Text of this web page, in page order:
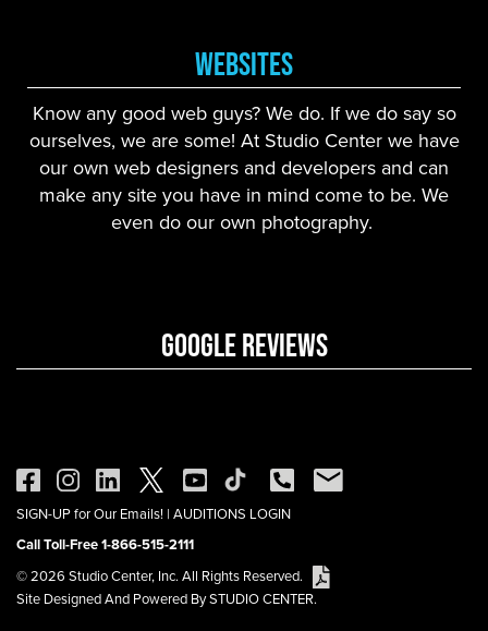
Websites
Know any good web guys? We do. If we do say so
ourselves, we are some! At Studio Center we have
our own web designers and developers and can
make any site you have in mind come to be. We
even do our own photography.
GOOGLE REVIEWS
SIGN-UP for Our Emails! | AUDITIONS LOGIN
Call Toll-Free 1-866-515-2111
© 2026 Studio Center, Inc. All Rights Reserved.
Site Designed And Powered By STUDIO CENTER.